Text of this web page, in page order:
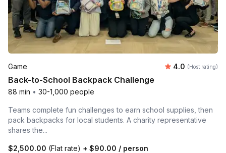
Game Average
4.0 (Host rating)
Back-to-School Backpack Challenge
88 min • 30-1,000 people
Teams complete fun challenges to earn school supplies, then
pack backpacks for local students. A charity representative
shares the...
$2,500.00 (Flat rate) + $90.00 / person